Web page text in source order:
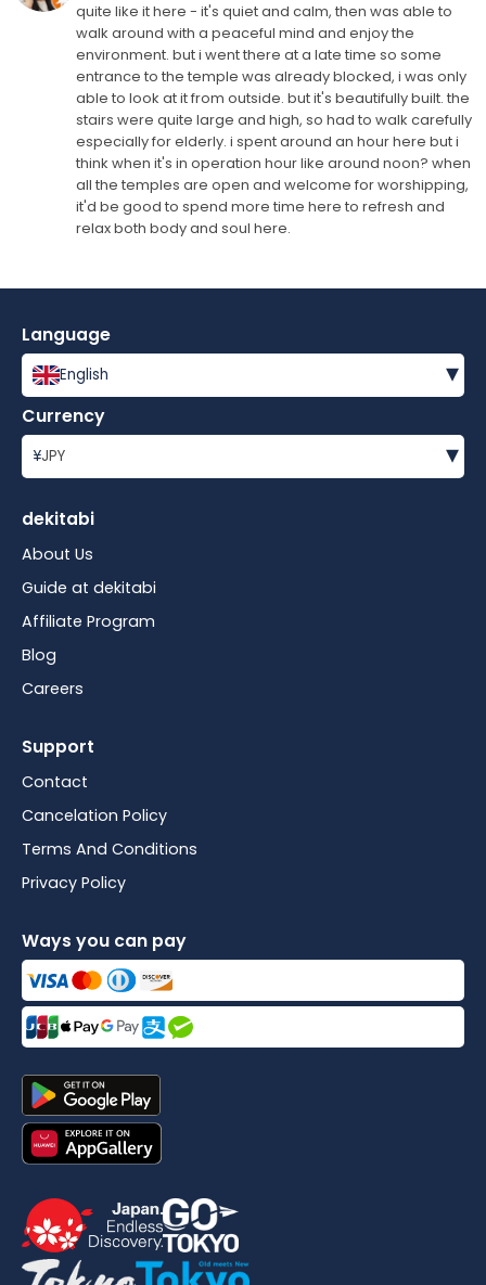
quite like it here - it's quiet and calm, then was able to
walk around with a peaceful mind and enjoy the
environment. but i went there at a late time so some
entrance to the temple was already blocked, i was only
able to look at it from outside. but it's beautifully built. the
stairs were quite large and high, so had to walk carefully
especially for elderly. i spent around an hour here but i
think when it's in operation hour like around noon? when
all the temples are open and welcome for worshipping,
it'd be good to spend more time here to refresh and
relax both body and soul here.
Language
English ▾
Currency
¥JPY ▾
dekitabi
About Us
Guide at dekitabi
Affiliate Program
Blog
Careers
Support
Contact
Cancelation Policy
Terms And Conditions
Privacy Policy
Ways you can pay